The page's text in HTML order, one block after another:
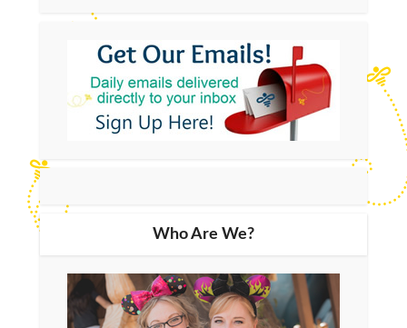
Who Are We?